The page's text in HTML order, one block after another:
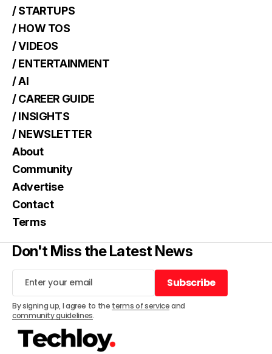
/ STARTUPS
/ HOW TOS
/ VIDEOS
/ ENTERTAINMENT
/ AI
/ CAREER GUIDE
/ INSIGHTS
/ NEWSLETTER
About
Community
Advertise
Contact
Terms
Don't Miss the Latest News
Subscribe
Subscribe
By signing up, I agree to the terms of serviceand
community guidelines.